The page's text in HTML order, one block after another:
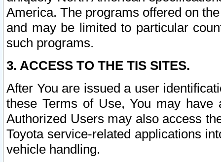
America. The programs offered on
and may be limited to particular
such programs.
3. ACCESS TO THE TIS SITES.
After You are issued a user
these Terms of Use, You may
Authorized Users may also access
Toyota service-related applications
vehicle handling.